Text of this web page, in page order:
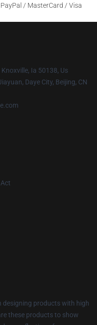
PayPal / MasterCard / Visa
Ia 50138, Us
Daye City, Beijing, CN
designing products with high
these products to show